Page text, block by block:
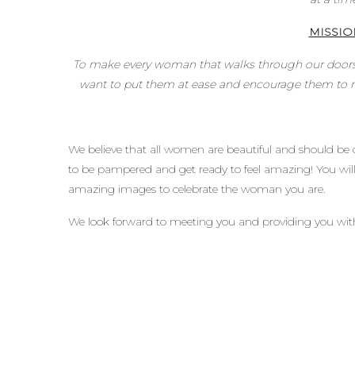
To make every woman that walks through our
want to put them at ease and encourage them to
We believe that all women are beautiful and should
to be pampered and get ready to feel amazing! You
amazing images to celebrate the woman you are.
We look forward to meeting you and providing you